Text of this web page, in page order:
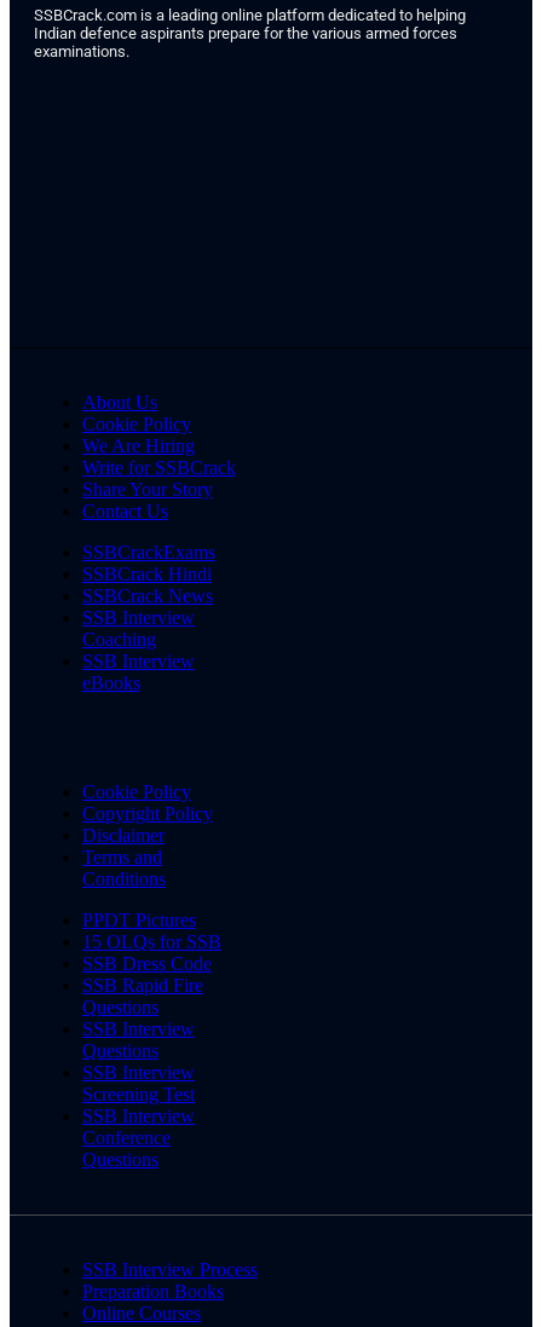
SSBCrack.com is a leading online platform dedicated to helping
Indian defence aspirants prepare for the various armed forces
examinations.
About Us
Cookie Policy
We Are Hiring
Write for SSBCrack
Share Your Story
Contact Us
SSBCrackExams
SSBCrack Hindi
SSBCrack News
SSB Interview
Coaching
SSB Interview
eBooks
Cookie Policy
Copyright Policy
Disclaimer
Terms and
Conditions
PPDT Pictures
15 OLQs for SSB
SSB Dress Code
SSB Rapid Fire
Questions
SSB Interview
Questions
SSB Interview
Screening Test
SSB Interview
Conference
Questions
SSB Interview Process
Preparation Books
Online Courses